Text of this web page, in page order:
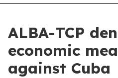
ALBA-TCP
economic
against Cuba